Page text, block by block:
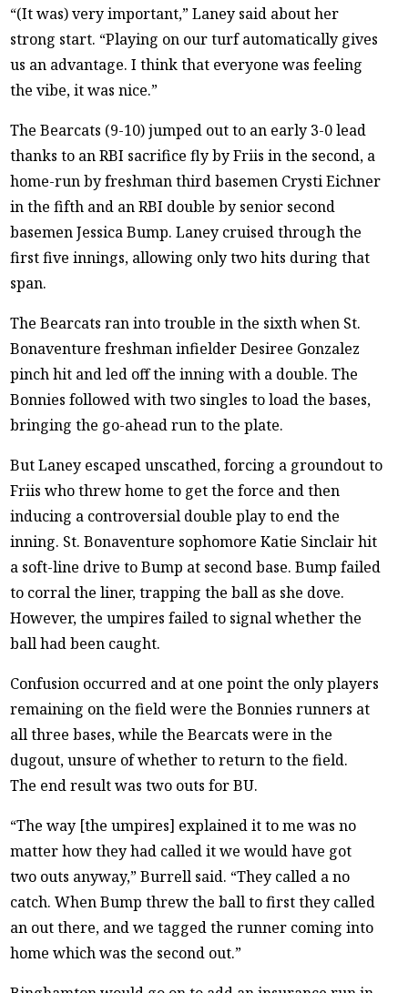
“(It was) very important,” Laney said about her
strong start. “Playing on our turf automatically gives
us an advantage. I think that everyone was feeling
the vibe, it was nice.”
The Bearcats (9-10) jumped out to an early 3-0 lead
thanks to an RBI sacrifice fly by Friis in the second, a
home-run by freshman third basemen Crysti Eichner
in the fifth and an RBI double by senior second
basemen Jessica Bump. Laney cruised through the
first five innings, allowing only two hits during that
span.
The Bearcats ran into trouble in the sixth when St.
Bonaventure freshman infielder Desiree Gonzalez
pinch hit and led off the inning with a double. The
Bonnies followed with two singles to load the bases,
bringing the go-ahead run to the plate.
But Laney escaped unscathed, forcing a groundout to
Friis who threw home to get the force and then
inducing a controversial double play to end the
inning. St. Bonaventure sophomore Katie Sinclair hit
a soft-line drive to Bump at second base. Bump failed
to corral the liner, trapping the ball as she dove.
However, the umpires failed to signal whether the
ball had been caught.
Confusion occurred and at one point the only players
remaining on the field were the Bonnies runners at
all three bases, while the Bearcats were in the
dugout, unsure of whether to return to the field.
The end result was two outs for BU.
“The way [the umpires] explained it to me was no
matter how they had called it we would have got
two outs anyway,” Burrell said. “They called a no
catch. When Bump threw the ball to first they called
an out there, and we tagged the runner coming into
home which was the second out.”